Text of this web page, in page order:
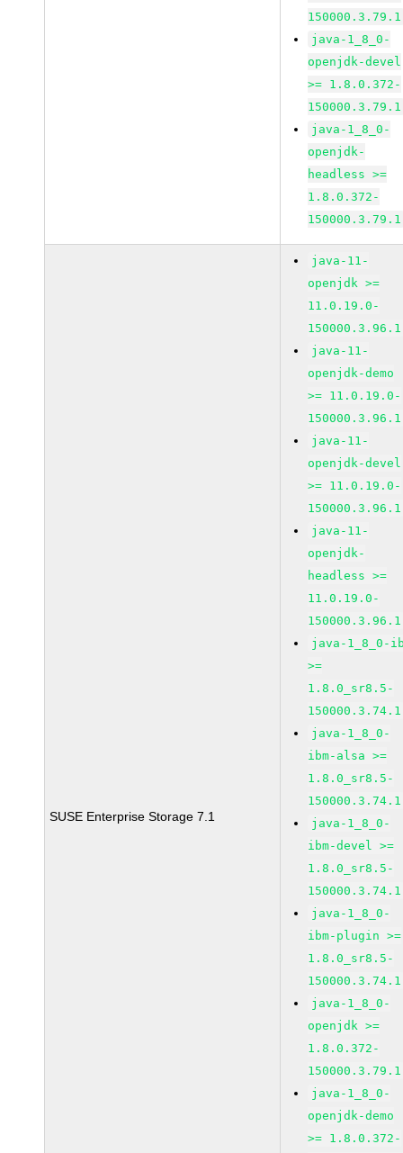
150000.3.79.1
java-1_8_0-
openjdk-devel
>= 1.8.0.372-
150000.3.79.1
java-1_8_0-
openjdk-
headless >=
1.8.0.372-
150000.3.79.1
SUSE Enterprise Storage 7.1
java-11-
openjdk >=
11.0.19.0-
150000.3.96.1
java-11-
openjdk-demo
>= 11.0.19.0-
150000.3.96.1
java-11-
openjdk-devel
>= 11.0.19.0-
150000.3.96.1
java-11-
openjdk-
headless >=
11.0.19.0-
150000.3.96.1
java-1_8_0-
>=
1.8.0_sr8.5-
150000.3.74.1
java-1_8_0-
ibm-alsa >=
1.8.0_sr8.5-
150000.3.74.1
java-1_8_0-
ibm-devel >=
1.8.0_sr8.5-
150000.3.74.1
java-1_8_0-
ibm-plugin >=
1.8.0_sr8.5-
150000.3.74.1
java-1_8_0-
openjdk >=
1.8.0.372-
150000.3.79.1
java-1_8_0-
openjdk-demo
>= 1.8.0.372-